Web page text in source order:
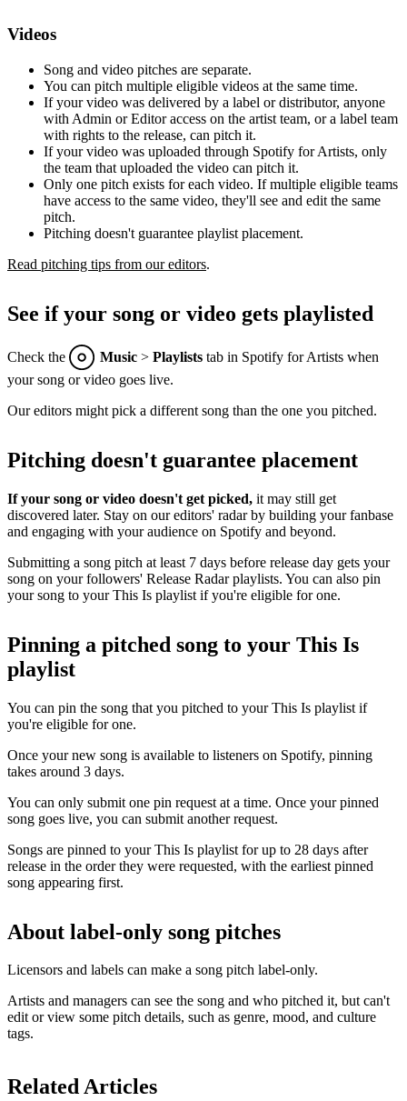
Videos
Song and video pitches are separate.
You can pitch multiple eligible videos at the same time.
If your video was delivered by a label or distributor, anyone
with Admin or Editor access on the artist team, or a label team
with rights to the release, can pitch it.
If your video was uploaded through Spotify for Artists, only
the team that uploaded the video can pitch it.
Only one pitch exists for each video. If multiple eligible teams
have access to the same video, they'll see and edit the same
pitch.
Pitching doesn't guarantee playlist placement.
Read pitching tips from our editors.
See if your song or video gets playlisted
Check the Music > Playlists tab in Spotify for Artists when
your song or video goes live.
Our editors might pick a different song than the one you pitched.
Pitching doesn't guarantee placement
If your song or video doesn't get picked, it may still get
discovered later. Stay on our editors' radar by building your fanbase
and engaging with your audience on Spotify and beyond.
Submitting a song pitch at least 7 days before release day gets your
song on your followers' Release Radar playlists. You can also pin
your song to your This Is playlist if you're eligible for one.
Pinning a pitched song to your This Is
playlist
You can pin the song that you pitched to your This Is playlist if
you're eligible for one.
Once your new song is available to listeners on Spotify, pinning
takes around 3 days.
You can only submit one pin request at a time. Once your pinned
song goes live, you can submit another request.
Songs are pinned to your This Is playlist for up to 28 days after
release in the order they were requested, with the earliest pinned
song appearing first.
About label-only song pitches
Licensors and labels can make a song pitch label-only.
Artists and managers can see the song and who pitched it, but can't
edit or view some pitch details, such as genre, mood, and culture
tags.
Related Articles